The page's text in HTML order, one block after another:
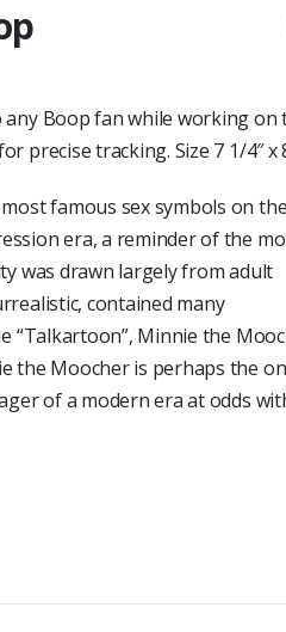
Boop fan while working on
precise tracking. Size 7 1/4″ x
famous sex symbols on the
era, a reminder of the
was drawn largely from adult
contained many
“Talkartoon”, Minnie the
the Moocher is perhaps the
of a modern era at odds